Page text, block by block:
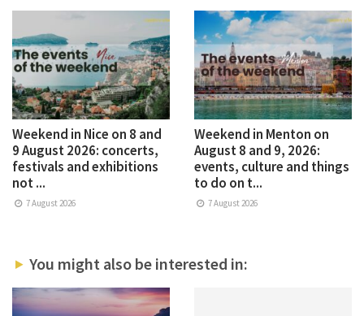
Weekend in Nice on 8 and
9 August 2026: concerts,
festivals and exhibitions
not ...
7 August 2026
Weekend in Menton on
August 8 and 9, 2026:
events, culture and things
to do on t...
7 August 2026
You might also be interested in: